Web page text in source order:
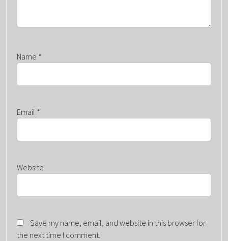
Name *
Email *
Website
Save my name, email, and website in this browser for
the next time I comment.